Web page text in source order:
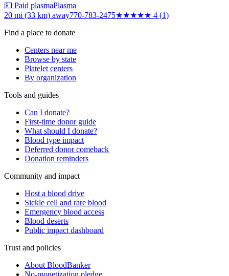
💵 Paid plasmaPlasma
20 mi (33 km) away770-783-2475★★★★★ 4 (1)
Find a place to donate
Centers near me
Browse by state
Platelet centers
By organization
Tools and guides
Can I donate?
First-time donor guide
What should I donate?
Blood type impact
Deferred donor comeback
Donation reminders
Community and impact
Host a blood drive
Sickle cell and rare blood
Emergency blood access
Blood deserts
Public impact dashboard
Trust and policies
About BloodBanker
No-monetization pledge